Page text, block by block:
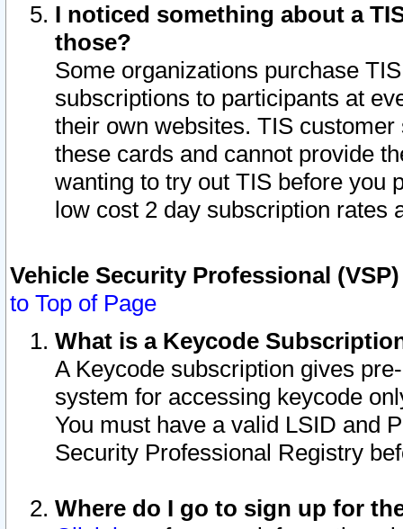
I noticed something about a
those?
Some organizations purchase
subscriptions to participants at
their own websites. TIS
these cards and cannot provide
wanting to try out TIS before you
low cost 2 day subscription rates
Vehicle Security Professional
to Top of Page
What is a Keycode
A Keycode subscription gives
system for accessing keycode
You must have a valid LSID and
Security Professional Registry
Where do I go to sign up for